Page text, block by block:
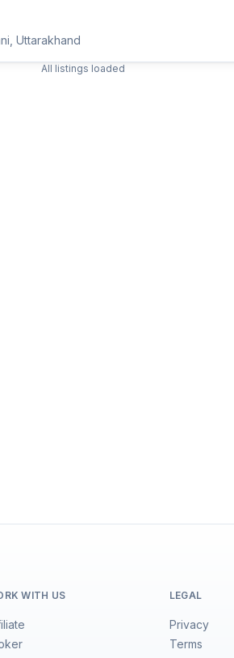
Uttarakhand
All listings loaded
WITH US LEGAL
Privacy
Terms